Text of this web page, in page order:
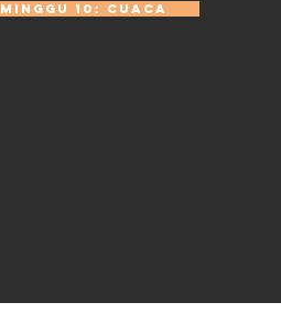
Minggu 10: Cuaca